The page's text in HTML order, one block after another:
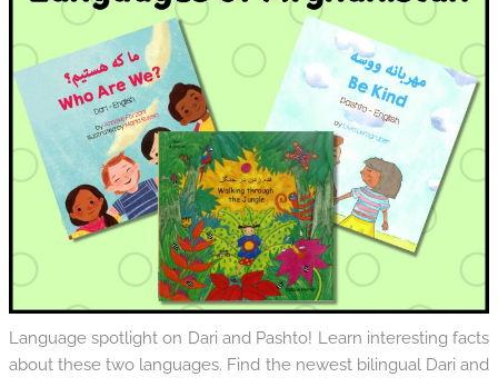
Language spotlight on Dari and Pashto! Learn interesting facts
about these two languages. Find the newest bilingual Dari and